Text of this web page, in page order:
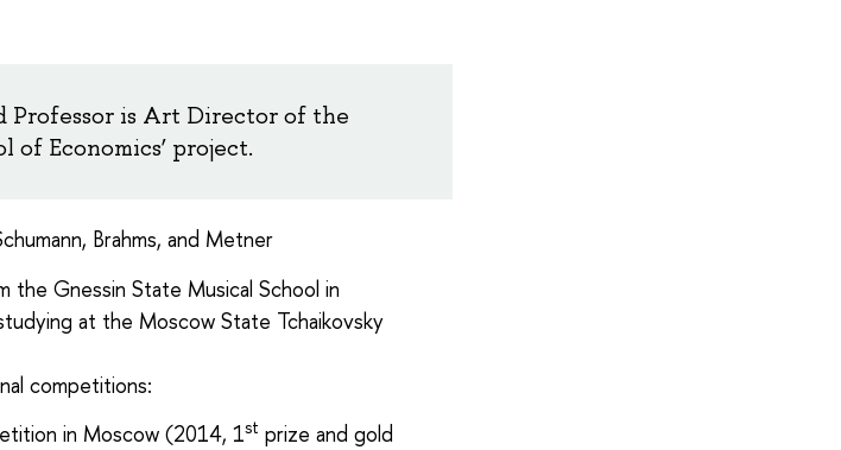
Professor is Art Director of the
of Economics’ project.
Brahms, and Metner
Gnessin State Musical School in
at the Moscow State Tchaikovsky
competitions:
in Moscow (2014, 1st prize and gold